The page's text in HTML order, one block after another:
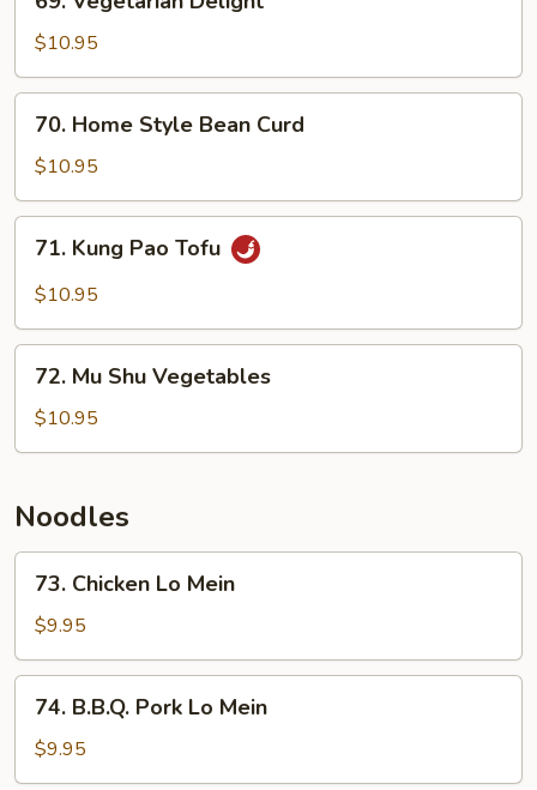
Vegetarian
Delight
$10.95
Home
Style
Bean
Curd
70. Home Style Bean Curd
$10.95
Kung
Pao
71. Kung Pao Tofu
$10.95
Mu
Shu
Vegetables
72. Mu Shu Vegetables
$10.95
Noodles
Chicken
Lo
Mein
73. Chicken Lo Mein
$9.95
B.B.Q.
Pork
Lo
74. B.B.Q. Pork Lo Mein
$9.95